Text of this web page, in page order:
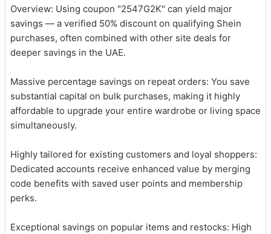
Overview: Using coupon "2547G2K" can yield major
savings — a verified 50% discount on qualifying Shein
purchases, often combined with other site deals for
deeper savings in the UAE.
Massive percentage savings on repeat orders: You save
substantial capital on bulk purchases, making it highly
affordable to upgrade your entire wardrobe or living space
simultaneously.
Highly tailored for existing customers and loyal shoppers:
Dedicated accounts receive enhanced value by merging
code benefits with saved user points and membership
perks.
Exceptional savings on popular items and restocks: High